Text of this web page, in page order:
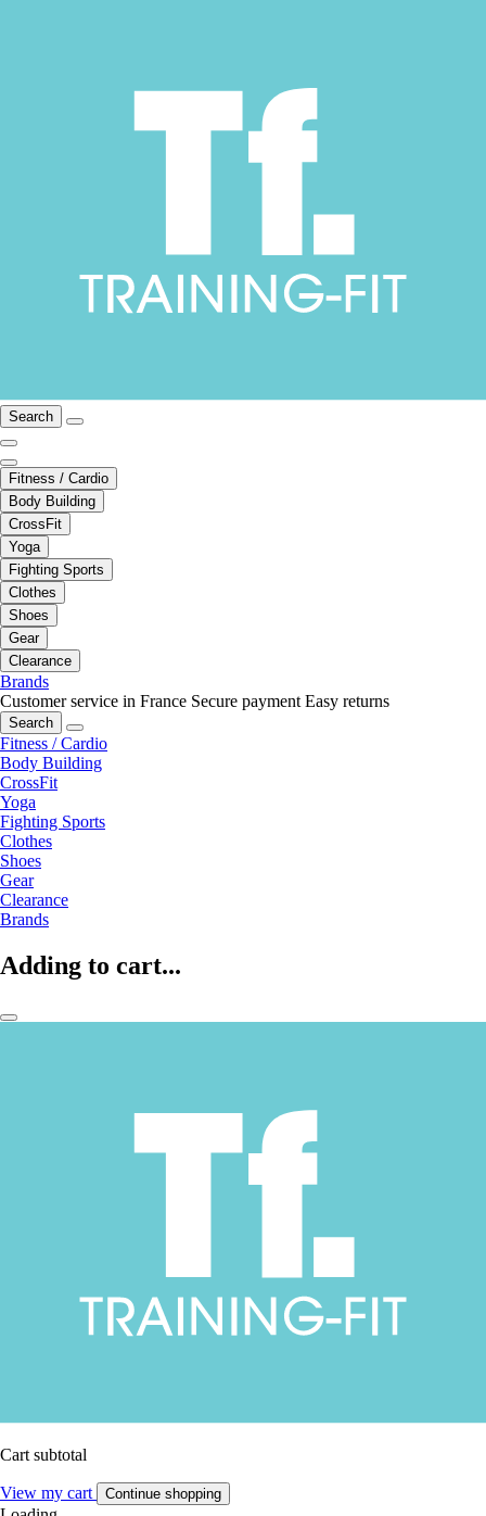
Search
Fitness / Cardio
Body Building
CrossFit
Yoga
Fighting Sports
Clothes
Shoes
Gear
Clearance
Brands
Customer service in France Secure payment Easy returns
Search
Fitness / Cardio
Body Building
CrossFit
Yoga
Fighting Sports
Clothes
Shoes
Gear
Clearance
Brands
Adding to cart...
Cart subtotal
View my cart Continue shopping